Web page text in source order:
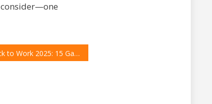
Back to Work 2025: 15 Gadgets and Accessories Every Professional Needs